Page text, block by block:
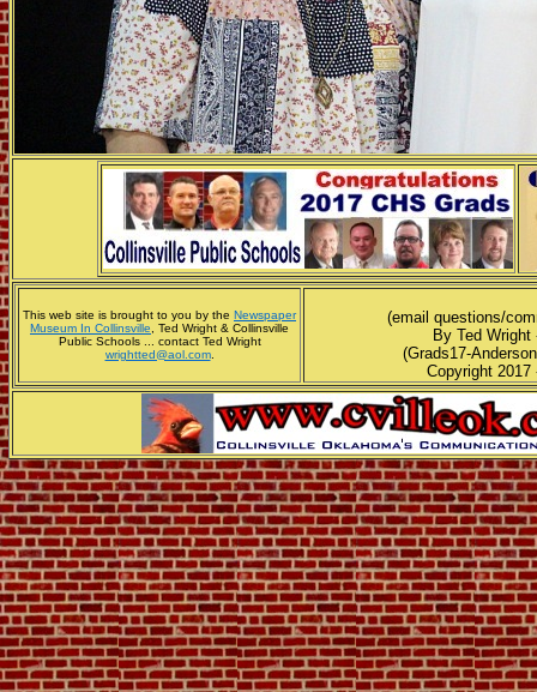
This web site is brought to you by the Newspaper
Museum In Collinsville , Ted Wright & Collinsville
Public Schools ... contact Ted Wright
wrightted@aol.com.
(email questions/
By Ted
(Grads17-
Copyright